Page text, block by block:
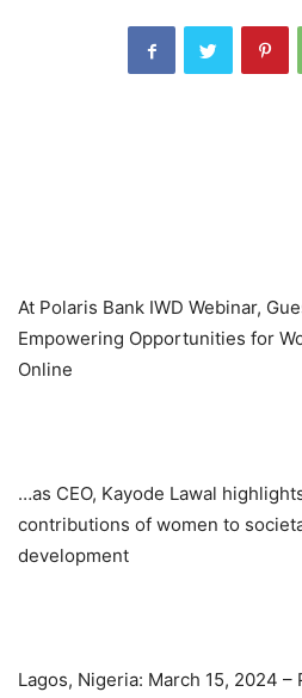
At Polaris Bank IWD Webinar,
Empowering Opportunities for
Online
…as CEO, Kayode Lawal
contributions of women to
development
Lagos, Nigeria: March 15, 2024 –